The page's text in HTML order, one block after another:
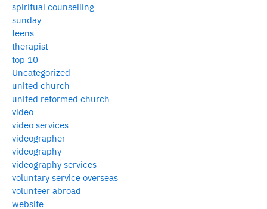
spiritual counselling
sunday
teens
therapist
top 10
Uncategorized
united church
united reformed church
video
video services
videographer
videography
videography services
voluntary service overseas
volunteer abroad
website